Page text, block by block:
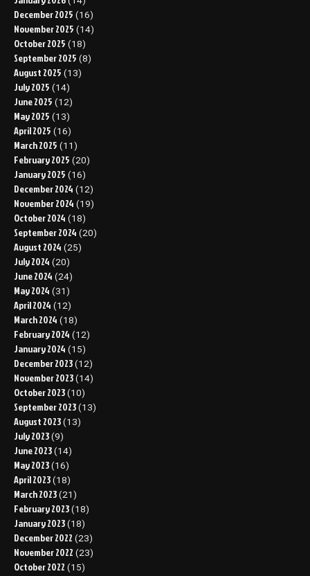
December 2025 (16)
November 2025 (14)
October 2025 (18)
September 2025 (8)
August 2025 (13)
July 2025 (14)
June 2025 (12)
May 2025 (13)
April 2025 (16)
March 2025 (11)
February 2025 (20)
January 2025 (16)
December 2024 (12)
November 2024 (19)
October 2024 (18)
September 2024 (20)
August 2024 (25)
July 2024 (20)
June 2024 (24)
May 2024 (31)
April 2024 (12)
March 2024 (18)
February 2024 (12)
January 2024 (15)
December 2023 (12)
November 2023 (14)
October 2023 (10)
September 2023 (13)
August 2023 (13)
July 2023 (9)
June 2023 (14)
May 2023 (16)
April 2023 (18)
March 2023 (21)
February 2023 (18)
January 2023 (18)
December 2022 (23)
November 2022 (23)
October 2022 (15)